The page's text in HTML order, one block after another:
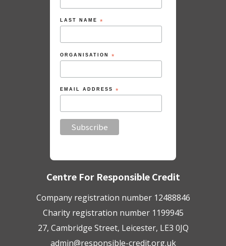
LAST NAME *
ORGANISATION *
EMAIL ADDRESS *
Centre For Responsible Credit
Company registration number 12488846
Charity registration number 1199945
27, Cambridge Street, Leicester, LE3 0JQ
admin@responsible-credit.org.uk